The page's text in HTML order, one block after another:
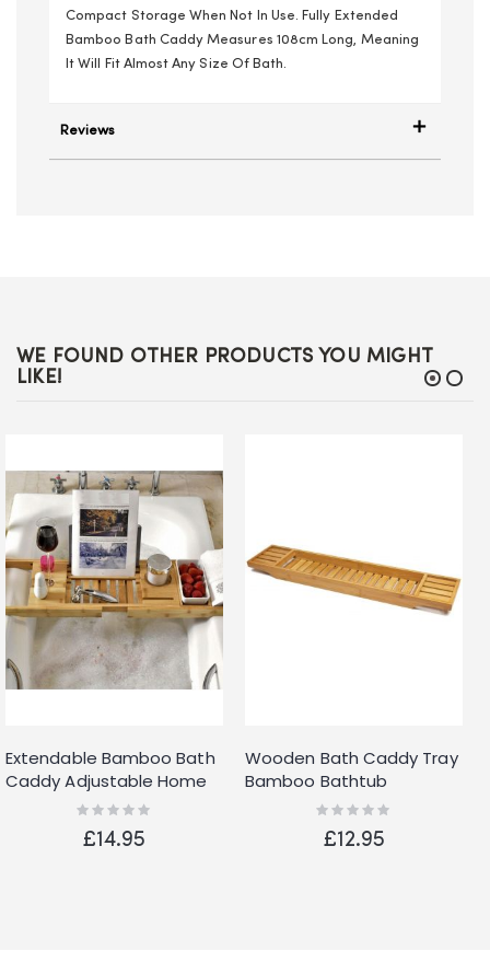
Compact Storage When Not In Use. Fully Extended
Bamboo Bath Caddy Measures 108cm Long, Meaning
It Will Fit Almost Any Size Of Bath.
Reviews
WE FOUND OTHER PRODUCTS YOU MIGHT
LIKE!
Extendable Bamboo Bath
Caddy Adjustable Home
Spa Wooden Bath Tray
Rating:
£14.95
Wooden Bath Caddy Tray
Bamboo Bathtub
Organizer Tablet Holder
Tidy Clean Tray UK
Rating:
£12.95